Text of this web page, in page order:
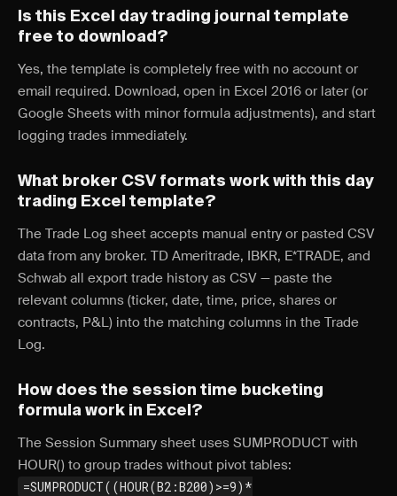
Is this Excel day trading journal template
free to download?
Yes, the template is completely free with no account or
email required. Download, open in Excel 2016 or later (or
Google Sheets with minor formula adjustments), and start
logging trades immediately.
What broker CSV formats work with this day
trading Excel template?
The Trade Log sheet accepts manual entry or pasted CSV
data from any broker. TD Ameritrade, IBKR, E*TRADE, and
Schwab all export trade history as CSV — paste the
relevant columns (ticker, date, time, price, shares or
contracts, P&L) into the matching columns in the Trade
Log.
How does the session time bucketing
formula work in Excel?
The Session Summary sheet uses SUMPRODUCT with
HOUR() to group trades without pivot tables:
=SUMPRODUCT((HOUR(B2:B200)>=9)*